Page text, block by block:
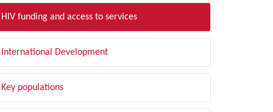
HIV funding and access to services
International Development
Key populations